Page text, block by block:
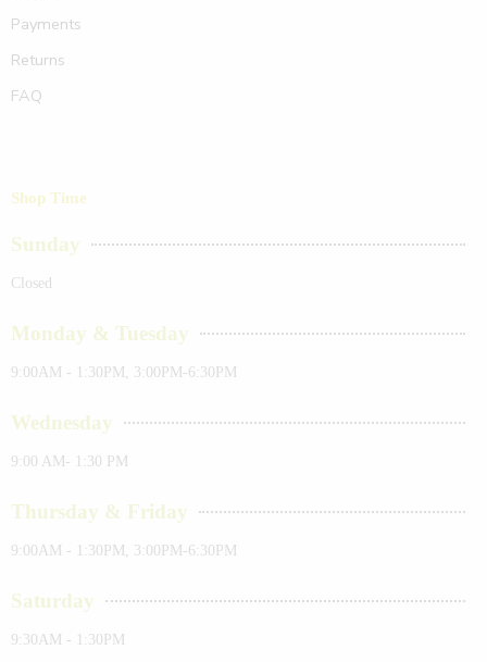
Payments
Returns
FAQ
Shop Time
Sunday
Closed
Monday & Tuesday
9:00AM - 1:30PM, 3:00PM-6:30PM
Wednesday
9:00 AM- 1:30 PM
Thursday & Friday
9:00AM - 1:30PM, 3:00PM-6:30PM
Saturday
9:30AM - 1:30PM